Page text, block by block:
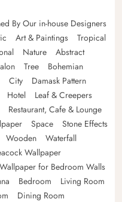
By Our in-house Designers
Art & Paintings
Tropical
Nature
Abstract
Tree
Bohemian
City
Damask Pattern
Hotel
Leaf & Creepers
Restaurant, Cafe & Lounge
Space
Stone Effects
Wooden
Waterfall
Wallpaper
for Bedroom Walls
Bedroom
Living Room
Dining Room